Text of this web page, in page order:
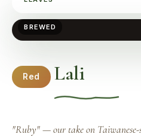
BREWED
Red Lali
"Ruby" — our take on